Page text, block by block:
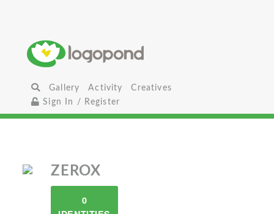
Gallery Activity
Creatives
Sign In / Register
ZEROX
0